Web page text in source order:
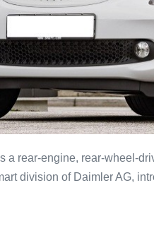
a rear-engine, rear-wheel-
division of Daimler AG,